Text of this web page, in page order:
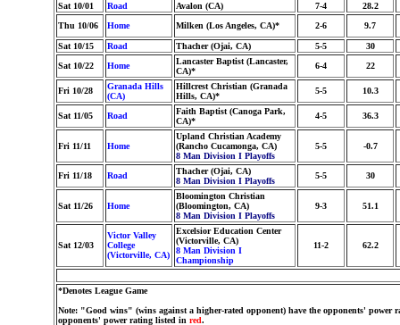
Sat 10/01 Road Avalon (CA) 7-4
28.2
Thu 10/06
Home Milken (Los Angeles, CA)* 2-6 9.7
Sat 10/15 Road Thacher (Ojai, CA) 5-5
30
Sat 10/22
Home
Lancaster Baptist (Lancaster,
CA)*
6-4 22
Fri 10/28
Granada Hills
(CA)
Hillcrest Christian (Granada
Hills, CA)*
5-5 10.3
Sat 11/05 Road
Faith Baptist (Canoga Park,
CA)*
4-5 36.3
Fri 11/11 Home
Upland Christian Academy
(Rancho Cucamonga, CA)
8 Man Division I Playoffs
5-5 -0.7
Fri 11/18 Road
Thacher (Ojai, CA)
8 Man Division I Playoffs
5-5 30
Sat 11/26 Home
Bloomington Christian
(Bloomington, CA)
8 Man Division I Playoffs
9-3 51.1
Sat 12/03
Victor Valley
College
(Victorville, CA)
Excelsior Education Center
(Victorville, CA)
8 Man Division I
Championship
11-2 62.2
*Denotes League Game
Note: "Good wins" (wins against a higher-rated opponent) have the opponents' power
opponents' power rating listed in red.